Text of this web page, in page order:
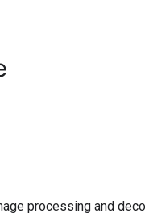
processing and